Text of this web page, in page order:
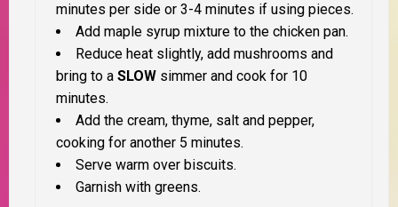
minutes per side or 3-4 minutes if using pieces.
Add maple syrup mixture to the chicken pan.
Reduce heat slightly, add mushrooms and
bring to a SLOW simmer and cook for 10
minutes.
Add the cream, thyme, salt and pepper,
cooking for another 5 minutes.
Serve warm over biscuits.
Garnish with greens.